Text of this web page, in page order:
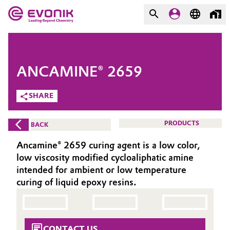
Market
Additive Manufacturing
Adhesives & Sealants
Aerospace
Animal Nutrition & Health
Evonik - Leading Beyond
Chemistry
What drives us
About Evonik
We go beyond
Innovation
COMPANY
SHARE
ANCAMINE® 2659
BACK PRODUCTS
Ancamine® 2659 curing agent is a low color,
low viscosity modified cycloaliphatic amine
intended for ambient or low temperature
curing of liquid epoxy resins.